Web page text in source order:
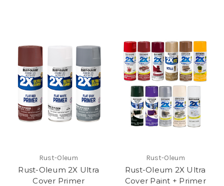
Rust-Oleum
Rust-Oleum 2X Ultra
Cover Primer
Rust-Oleum
Rust-Oleum 2X Ultra
Cover Paint + Primer